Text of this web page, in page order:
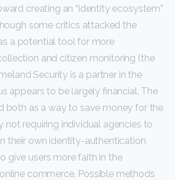
creating an “identity ecosystem”
some critics attacked the
a potential tool for more
and citizen monitoring (the
Security is a partner in the
appears to be largely financial. The
both as a way to save money for the
not requiring individual agencies to
their own identity-authentication
give users more faith in the
commerce. Possible methods